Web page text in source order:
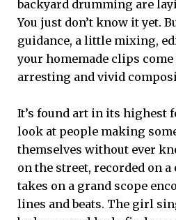
backyard drumming are
You just don’t know it yet.
guidance, a little mixing,
your homemade clips
arresting and vivid
It’s found art in its
look at people making
themselves without ever
on the street, recorded on
takes on a grand scope
lines and beats. The girl